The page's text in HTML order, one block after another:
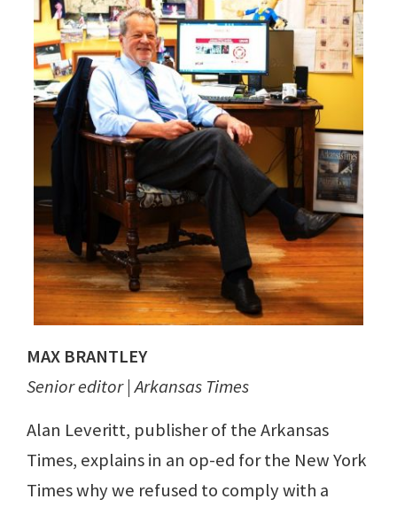
MAX BRANTLEY
Senior editor | Arkansas Times
Alan Leveritt, publisher of the Arkansas
Times, explains in an op-ed for the New York
Times why we refused to comply with a